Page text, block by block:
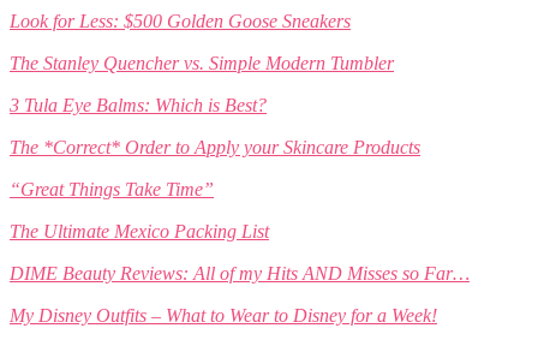
Look for Less: $500 Golden Goose Sneakers
The Stanley Quencher vs. Simple Modern Tumbler
3 Tula Eye Balms: Which is Best?
The *Correct* Order to Apply your Skincare Products
“Great Things Take Time”
The Ultimate Mexico Packing List
DIME Beauty Reviews: All of my Hits AND Misses so Far…
My Disney Outfits – What to Wear to Disney for a Week!